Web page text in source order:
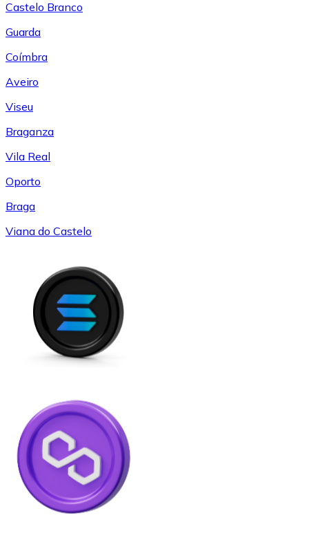
Castelo Branco
Guarda
Coímbra
Aveiro
Viseu
Braganza
Vila Real
Oporto
Braga
Viana do Castelo